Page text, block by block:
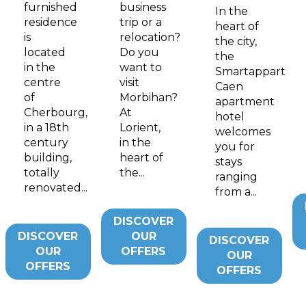
furnished
residence
is
located
in the
centre
of
Cherbourg,
in a 18th
century
building,
totally
renovated...
DISCOVER
OUR
OFFERS
business
trip or a
relocation?
Do you
want to
visit
Morbihan?
At
Lorient,
in the
heart of
the...
DISCOVER
OUR
OFFERS
In the
heart of
the city,
the
Smartappart
Caen
apartment
hotel
welcomes
you for
stays
ranging
from a...
DISCOVER
OUR
OFFERS